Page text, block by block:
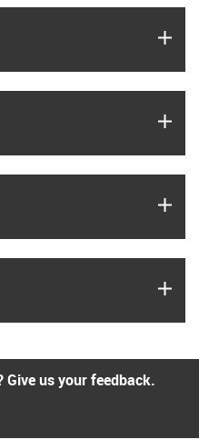
us your feedback.